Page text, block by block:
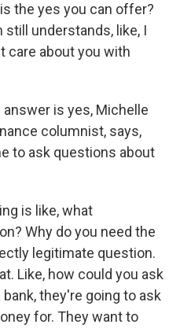
the yes you can offer?
still understands, like, I
care about you with
answer is yes, Michelle
columnist, says,
to ask questions about
is like, what
Why do you need the
legitimate question.
Like, how could you ask
they're going to ask
for. They want to